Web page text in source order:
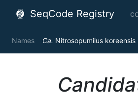
SeqCode Registry
Names Ca. Nitrosopumilus koreensis